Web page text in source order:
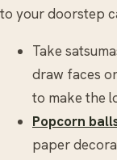
to your doorstep
Take
draw faces
to make the
Popcorn
paper